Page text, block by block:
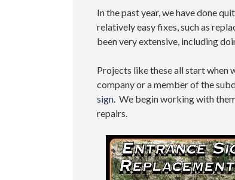
In the past year, we have done
relatively easy fixes, such as
been very extensive, including
Projects like these all start when
company or a member of the
sign . We begin working with
repairs.